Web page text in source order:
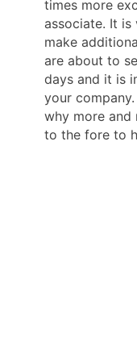
times more
associate. It
make
are about to
days and it is
your
why more and
to the fore to